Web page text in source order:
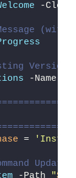
-
Version
-Name
=
Update